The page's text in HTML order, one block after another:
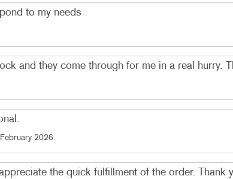
to my needs
and they come through for me in a real hurry.
February 2026
the quick fulfillment of the order. Thank